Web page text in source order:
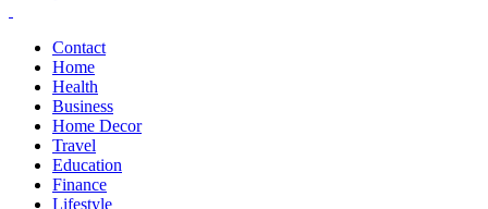
Contact
Home
Health
Business
Home Decor
Travel
Education
Finance
Lifestyle